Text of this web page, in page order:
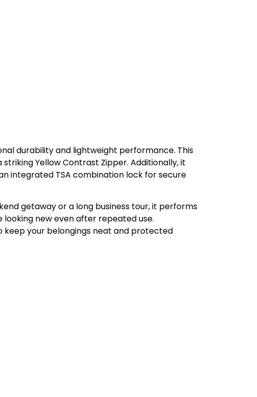
durability and lightweight performance. This
Yellow Contrast Zipper. Additionally, it
integrated TSA combination lock for secure
getaway or a long business tour, it performs
new even after repeated use.
your belongings neat and protected